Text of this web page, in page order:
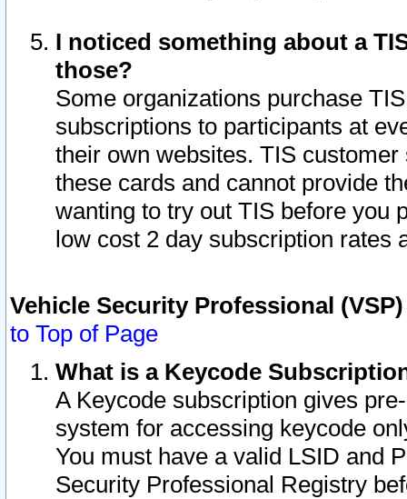
I noticed something about a
those?
Some organizations purchase
subscriptions to participants at
their own websites. TIS
these cards and cannot provide
wanting to try out TIS before you
low cost 2 day subscription rates
Vehicle Security Professional
to Top of Page
What is a Keycode
A Keycode subscription gives
system for accessing keycode
You must have a valid LSID and
Security Professional Registry